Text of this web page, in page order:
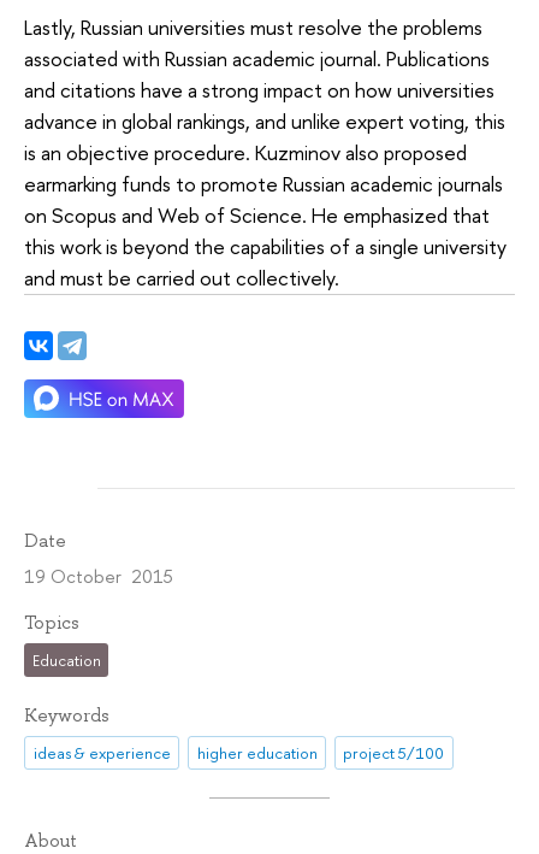
Lastly, Russian universities must resolve the problems
associated with Russian academic journal. Publications
and citations have a strong impact on how universities
advance in global rankings, and unlike expert voting, this
is an objective procedure. Kuzminov also proposed
earmarking funds to promote Russian academic journals
on Scopus and Web of Science. He emphasized that
this work is beyond the capabilities of a single university
and must be carried out collectively.
Date
19 October 2015
Topics
Education
Keywords
ideas & experience higher education project 5/100
About